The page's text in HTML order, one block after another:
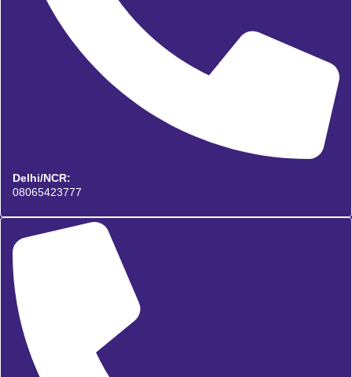
Delhi/NCR:
08065423777